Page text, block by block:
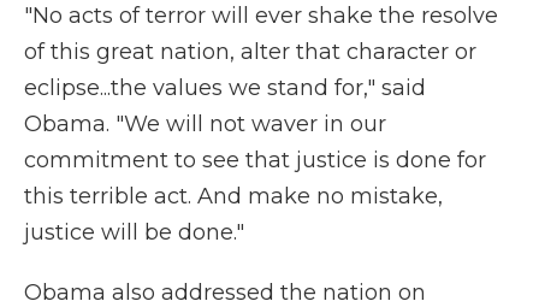
"No acts of terror will ever shake the resolve
of this great nation, alter that character or
eclipse...the values we stand for," said
Obama. "We will not waver in our
commitment to see that justice is done for
this terrible act. And make no mistake,
justice will be done."
Obama also addressed the nation on